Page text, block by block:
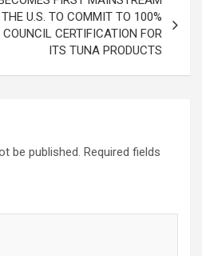
U.S. TO COMMIT TO 100%
CERTIFICATION FOR
ITS TUNA PRODUCTS
be published. Required fields